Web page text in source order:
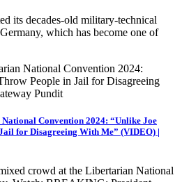
its decades-old military-technical
which has become one of
Convention 2024: “Unlike Joe
for Disagreeing With Me” (VIDEO) |
crowd at the Libertarian National